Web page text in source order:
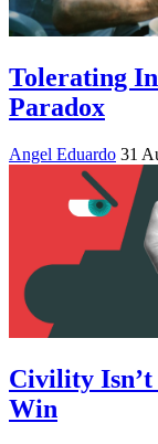
Tolerating
Paradox
Angel Eduardo 31
Civility Isn’t
Win